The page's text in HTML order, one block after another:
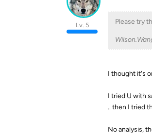
Lv. 5 Please try
I thought it's
I tried U with
.. then I tried
No analysis,